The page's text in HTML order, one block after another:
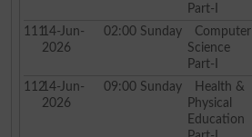
Part-I
11114-Jun-
2026
02:00 Sunday
Computer
Science
Part-I
11214-Jun-
2026
09:00 Sunday
Health &
Physical
Education